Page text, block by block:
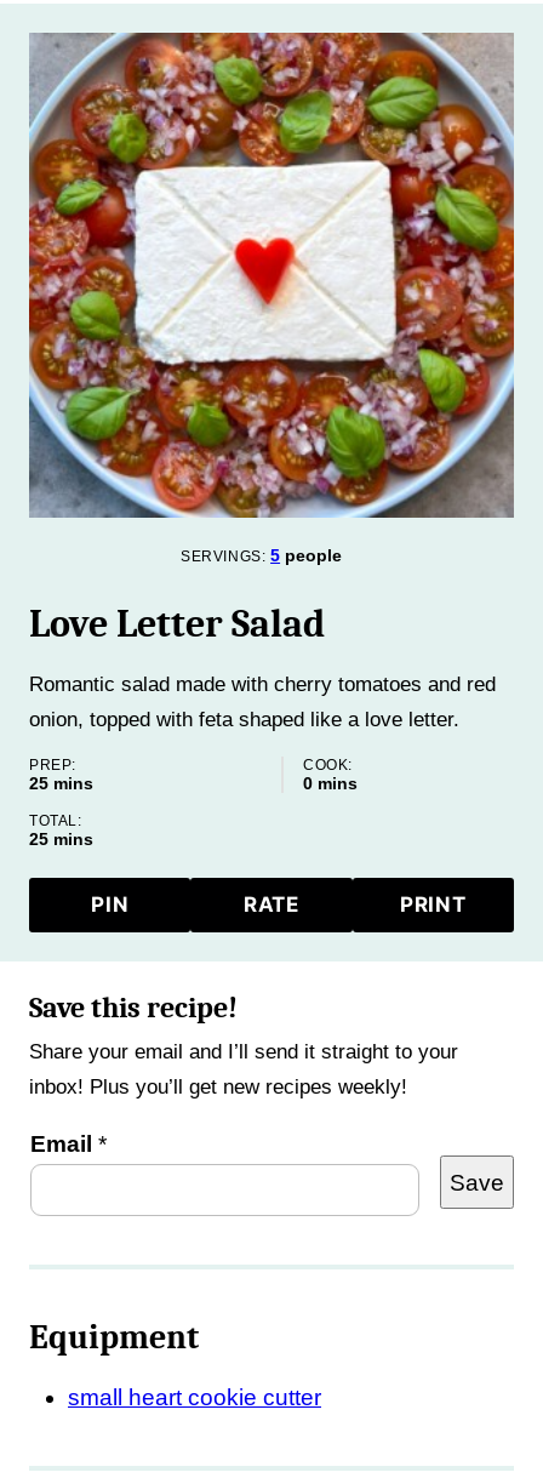
SERVINGS:5 people
Love Letter Salad
Romantic salad made with cherry tomatoes and red
onion, topped with feta shaped like a love letter.
PREP:
25minutes
mins
COOK:
0minutes
mins
TOTAL:
25minutes
mins
PIN RATE PRINT
Save this recipe!
Share your email and I’ll send it straight to your
inbox! Plus you’ll get new recipes weekly!
Email *
P
s
t
m
l
Save
Equipment
small heart cookie cutter